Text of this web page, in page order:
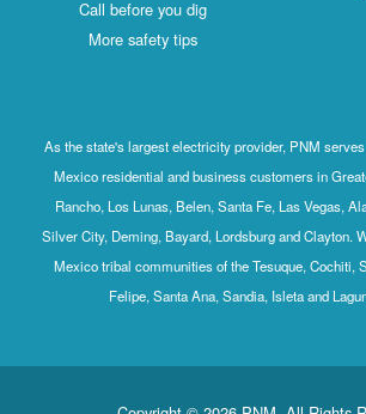
Call before you dig
More safety tips
As the state's largest electricity provider, PNM
Mexico residential and business customers in
Rancho, Los Lunas, Belen, Santa Fe, Las Vegas,
Silver City, Deming, Bayard, Lordsburg and Clayton.
Mexico tribal communities of the Tesuque, Cochiti,
Felipe, Santa Ana, Sandia, Isleta and